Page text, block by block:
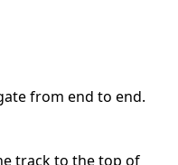
from end to end.
track to the top of